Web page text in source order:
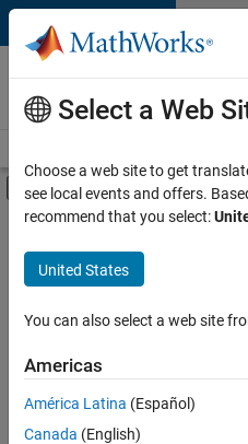
Skip to content
Careers at
MathWorks
Off-Canvas
Main Content
FILTERED BY
Quality Engineering
Technical Writing
Web Applications and
there
are
Select a Web
Choose a web site to get
see local events and offers.
recommend that you select:
United States
You can also select a web site
Americas
América Latina (Español)
Canada (English)